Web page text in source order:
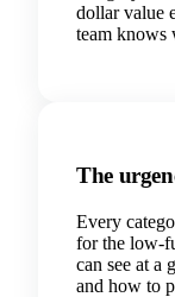
dollar value
team knows
The
Every
for the low-
can see at a
and how to